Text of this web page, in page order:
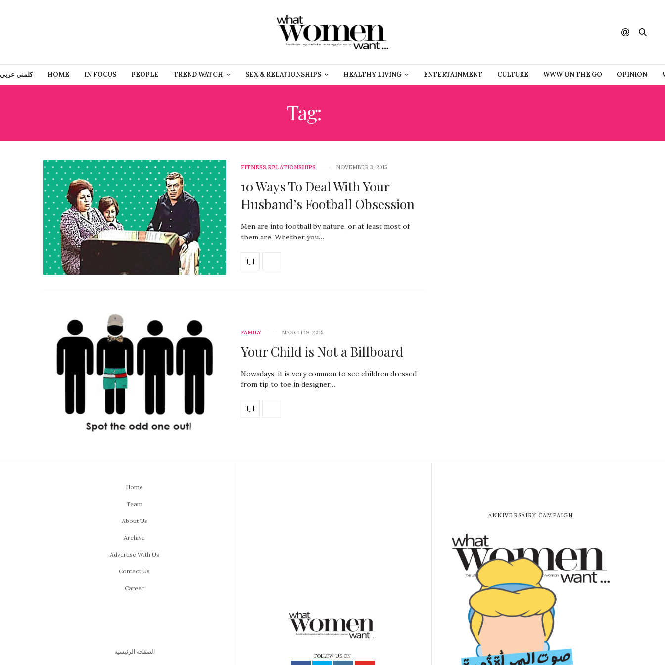
كلمني عربي HOME IN FOCUS PEOPLE TREND WATCH SEX & RELATIONSHIPS HEALTHY LIVING ENTERTAINMENT CULTURE WWW ON THE GO OPINION
Tag:
FITNESS,RELATIONSHIPS NOVEMBER 3, 2015
10 Ways To Deal With Your
Husband’s Football Obsession
Men are into football by nature, or at least most of
them are. Whether you…
FAMILY MARCH 19, 2015
Your Child is Not a Billboard
Nowadays, it is very common to see children dressed
from tip to toe in designer…
Home
Team
About Us
Archive
Advertise With Us
Contact Us
Career
الصفحة الرئيسية
FOLLOW US ON
ANNIVERSAIRY CAMPAIGN